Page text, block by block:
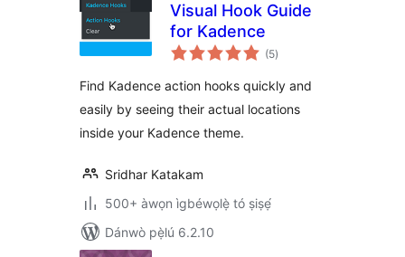
Visual Hook Guide
for Kadence
(5àpapọ̀
àwọn
)
Find Kadence action hooks quickly and
easily by seeing their actual locations
inside your Kadence theme.
Sridhar Katakam
500+ àwọn ìgbéwọlẹ̀ tó ṣiṣẹ́
Dánwò pẹ̀lú 6.2.10